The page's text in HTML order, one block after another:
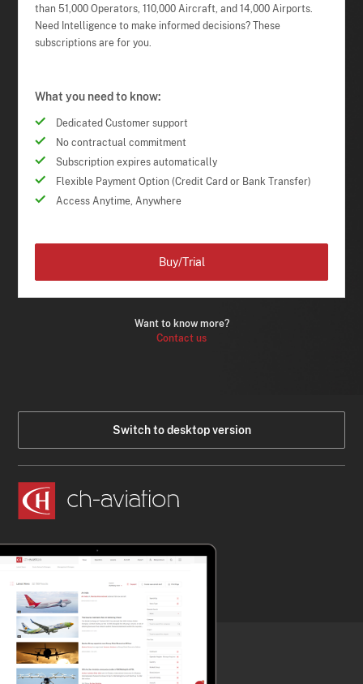
than 51,000 Operators, 110,000 Aircraft, and 14,000 Airports.
Need Intelligence to make informed decisions? These
subscriptions are for you.
What you need to know:
Dedicated Customer support
No contractual commitment
Subscription expires automatically
Flexible Payment Option (Credit Card or Bank Transfer)
Access Anytime, Anywhere
Want to know more?
Contact us
Buy/Trial
Switch to desktop version